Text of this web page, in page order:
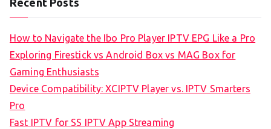
Recent Posts
How to Navigate the Ibo Pro Player IPTV EPG Like a Pro
Exploring Firestick vs Android Box vs MAG Box for
Gaming Enthusiasts
Device Compatibility: XCIPTV Player vs. IPTV Smarters
Pro
Fast IPTV for SS IPTV App Streaming